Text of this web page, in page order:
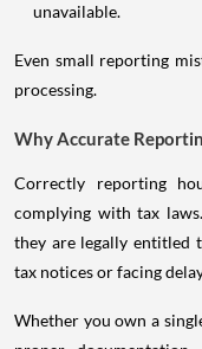
unavailable.
Even small reporting
processing.
Why Accurate
Correctly reporting
complying with tax
they are legally entitled
tax notices or facing
Whether you own a